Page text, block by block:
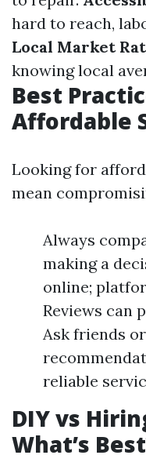
hard to reach,
Local Market
knowing local
Best
Affordable
Looking for
mean
Always
making a
online;
Reviews can
Ask friends
reliable
DIY vs
What’s